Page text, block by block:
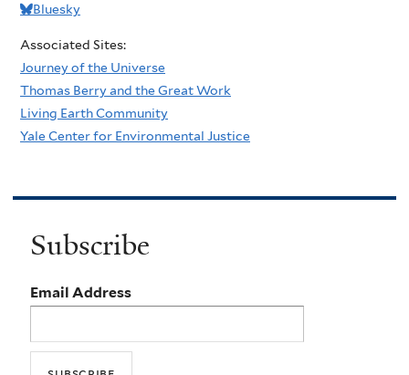
Bluesky
Associated Sites:
Journey of the Universe
Thomas Berry and the Great Work
Living Earth Community
Yale Center for Environmental Justice
Subscribe
Email Address